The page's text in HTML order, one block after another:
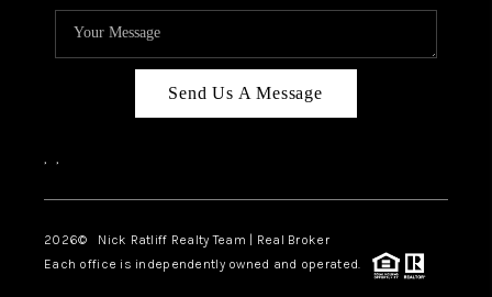
Send Us A Message
, ,
2026© Nick Ratliff Realty Team | Real Broker
Each office is independently owned and operated.